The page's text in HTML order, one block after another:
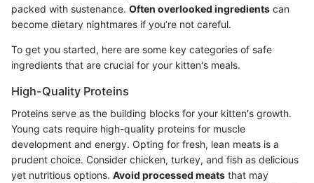
packed with sustenance. Often overlooked ingredients can
become dietary nightmares if you’re not careful.
To get you started, here are some key categories of safe
ingredients that are crucial for your kitten's meals.
High-Quality Proteins
Proteins serve as the building blocks for your kitten's growth.
Young cats require high-quality proteins for muscle
development and energy. Opting for fresh, lean meats is a
prudent choice. Consider chicken, turkey, and fish as delicious
yet nutritious options. Avoid processed meats that may